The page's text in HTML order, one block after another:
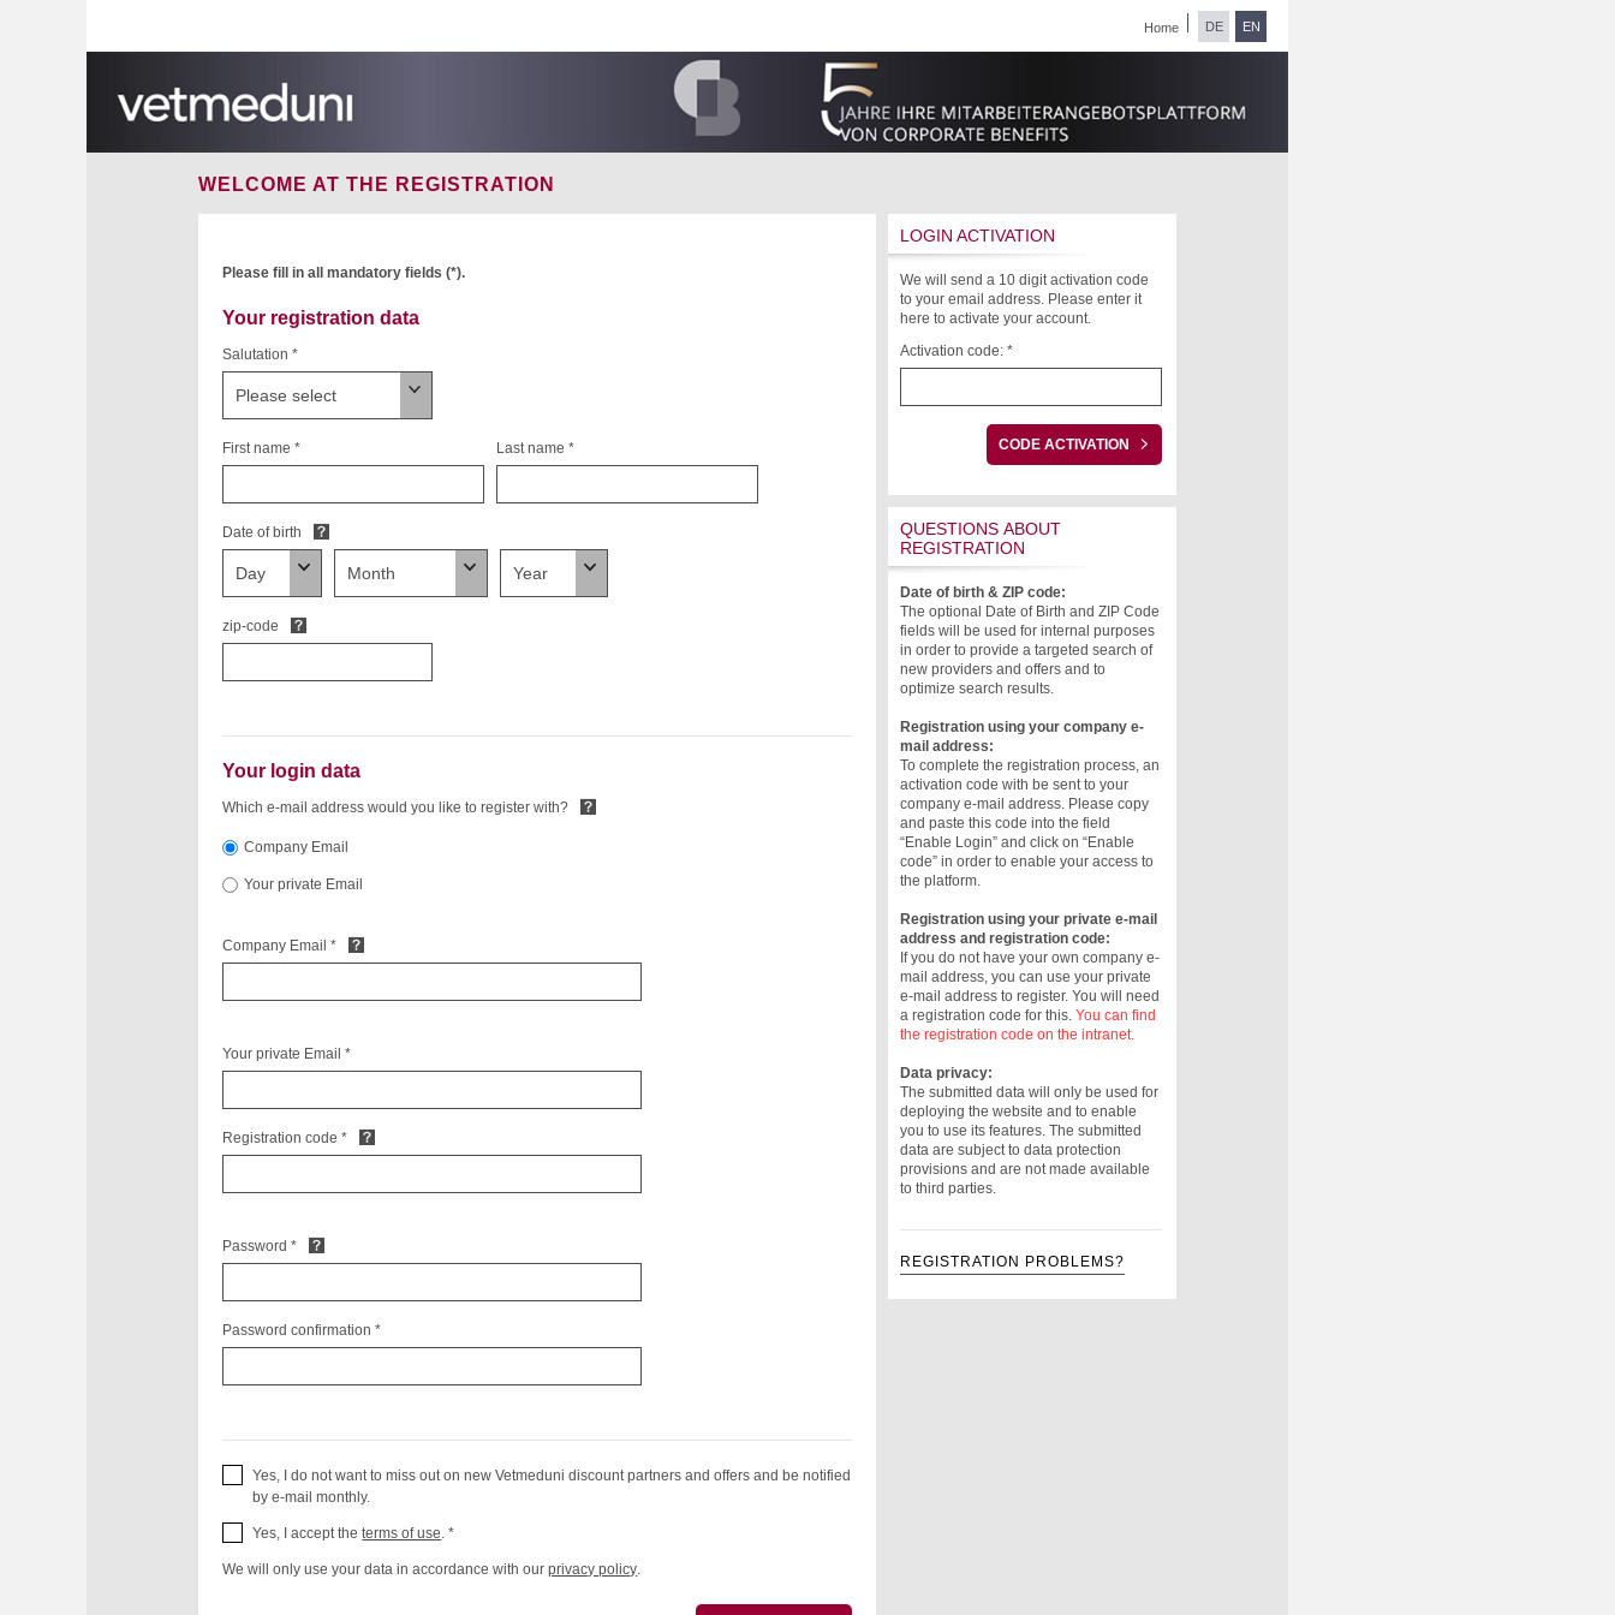
Home DE EN
WELCOME AT THE REGISTRATION
Please fill in all mandatory fields (*).
Your registration data
Salutation *
First name * Last name *
Date of birth
zip-code
Your login data
Which e-mail address would you like to register with?
Company Email
Your private Email
Company Email *
Your private Email *
Registration code *
Password *
Password confirmation *
Yes, I do not want to miss out on new Vetmeduni discount partners and offers and be notified
by e-mail monthly.
Yes, I accept theterms of use. *
We will only use your data in accordance with ourprivacy policy.
LOGIN ACTIVATION
We will send a 10 digit activation code
to your email address. Please enter it
here to activate your account.
Activation code: *
QUESTIONS ABOUT
REGISTRATION
Date of birth & ZIP code:
The optional Date of Birth and ZIP Code
fields will be used for internal purposes
in order to provide a targeted search of
new providers and offers and to
optimize search results.
Registration using your company e-
mail address:
To complete the registration process, an
activation code with be sent to your
company e-mail address. Please copy
and paste this code into the field
“Enable Login” and click on “Enable
code” in order to enable your access to
the platform.
Registration using your private e-mail
address and registration code:
If you do not have your own company e-
mail address, you can use your private
e-mail address to register. You will need
a registration code for this. You can find
the registration code on the intranet.
Data privacy:
The submitted data will only be used for
deploying the website and to enable
you to use its features. The submitted
data are subject to data protection
provisions and are not made available
to third parties.
REGISTRATION PROBLEMS?